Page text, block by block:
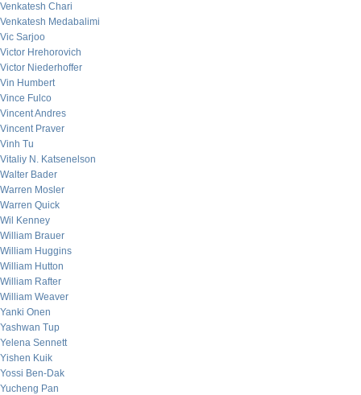
Venkatesh Chari
Venkatesh Medabalimi
Vic Sarjoo
Victor Hrehorovich
Victor Niederhoffer
Vin Humbert
Vince Fulco
Vincent Andres
Vincent Praver
Vinh Tu
Vitaliy N. Katsenelson
Walter Bader
Warren Mosler
Warren Quick
Wil Kenney
William Brauer
William Huggins
William Hutton
William Rafter
William Weaver
Yanki Onen
Yashwan Tup
Yelena Sennett
Yishen Kuik
Yossi Ben-Dak
Yucheng Pan